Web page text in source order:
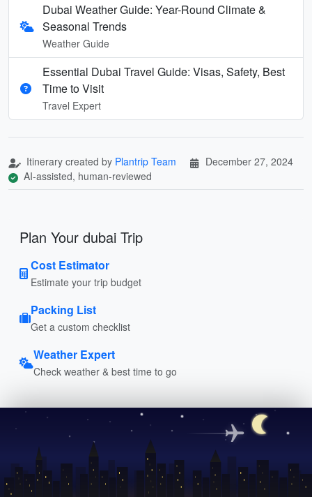
Dubai Weather Guide: Year-Round Climate &
Seasonal Trends
Weather Guide
Essential Dubai Travel Guide: Visas, Safety, Best
Time to Visit
Travel Expert
Itinerary created by Plantrip Team
December 27, 2024
AI-assisted, human-reviewed
Plan Your dubai Trip
Cost Estimator
Estimate your trip budget
Packing List
Get a custom checklist
Weather Expert
Check weather & best time to go